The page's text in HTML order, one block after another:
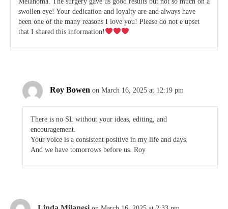
swollen eye! Your dedication and loyalty are and always have
been one of the many reasons I love you! Please do not e upset
that I shared this information!
Roy Bowen on March 16, 2025 at 12:19 pm
There is no SL without your ideas, editing, and
encouragement.
Your voice is a consistent positive in my life and days.
And we have tomorrows before us. Roy